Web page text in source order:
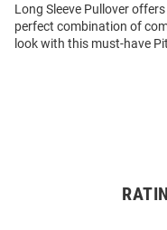
Long Sleeve Pullover
perfect combination of
look with this must-have